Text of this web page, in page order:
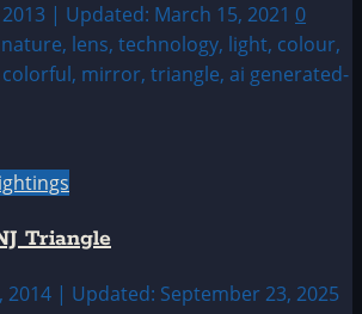
| Updated: March 15, 2021 0
Triangle
2014 | Updated: September 23, 2025